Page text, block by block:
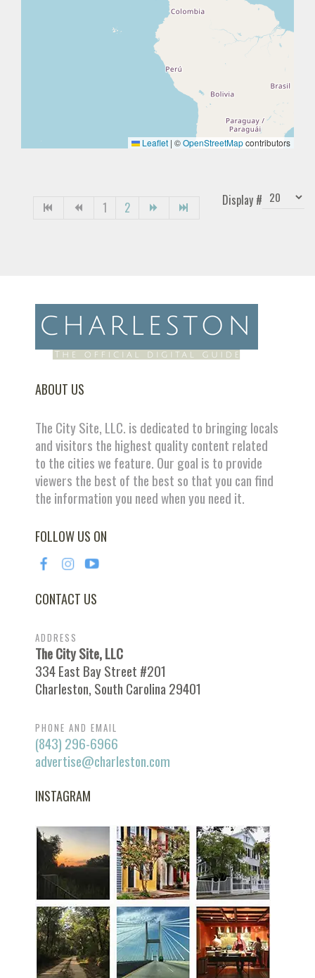
Leaflet | ©OpenStreetMapcontributors
Display #
1 2
ABOUT US
The City Site, LLC. is dedicated to bringing locals
and visitors the highest quality content related
to the cities we feature. Our goal is to provide
viewers the best of the best so that you can find
the information you need when you need it.
FOLLOW US ON
CONTACT US
ADDRESS
The City Site, LLC
334 East Bay Street #201
Charleston, South Carolina 29401
PHONE AND EMAIL
(843) 296-6966
advertise@charleston.com
INSTAGRAM